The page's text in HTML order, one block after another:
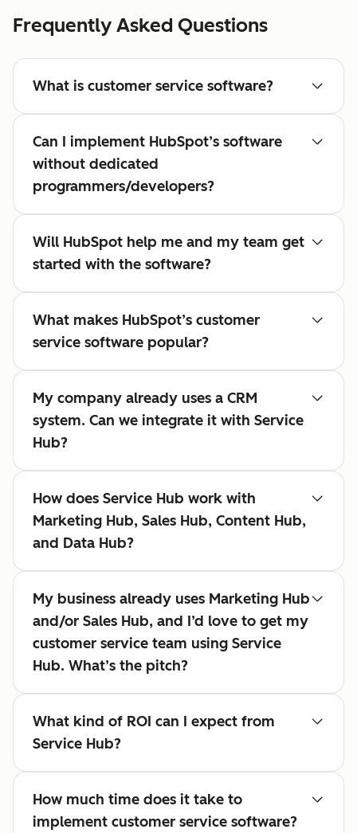
Frequently Asked Questions
What is customer service software?
Can I implement HubSpot’s software
without dedicated
programmers/developers?
Will HubSpot help me and my team get
started with the software?
What makes HubSpot’s customer
service software popular?
My company already uses a CRM
system. Can we integrate it with Service
Hub?
How does Service Hub work with
Marketing Hub, Sales Hub, Content Hub,
and Data Hub?
My business already uses Marketing Hub
and/or Sales Hub, and I’d love to get my
customer service team using Service
Hub. What’s the pitch?
What kind of ROI can I expect from
Service Hub?
How much time does it take to
implement customer service software?